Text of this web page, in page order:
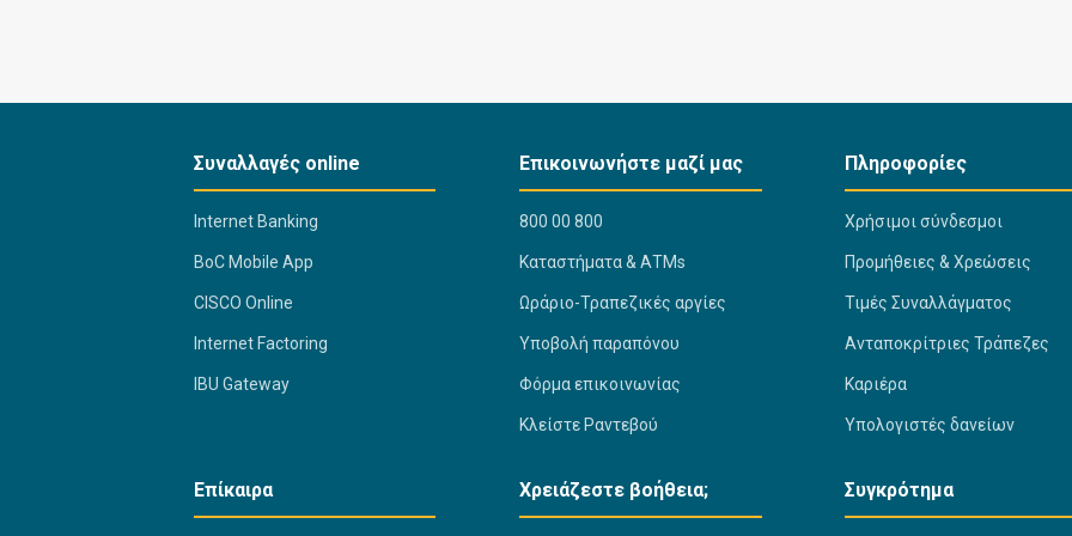
Συναλλαγές online
Internet Banking
BoC Mobile App
CISCO Online
Internet Factoring
IBU Gateway
Επικοινωνήστε μαζί μας
800 00 800
Kαταστήματα & ΑΤΜs
Ωράριο-Τραπεζικές αργίες
Υποβολή παραπόνου
Φόρμα επικοινωνίας
Κλείστε Ραντεβού
Πληροφορίες
Χρήσιμοι σύνδεσμοι
Προμήθειες & Χρεώσεις
Τιμές Συναλλάγματος
Ανταποκρίτριες Τράπεζες
Καριέρα
Υπολογιστές δανείων
Επίκαιρα Χρειάζεστε βοήθεια; Συγκρότημα